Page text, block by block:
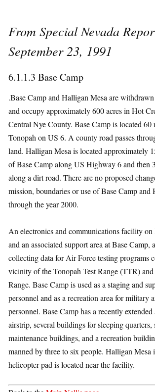
From Special Nevada
September 23, 1991
6.1.1.3 Base Camp
.Base Camp and Halligan Mesa are
and occupy approximately 600 acres in Hot
Central Nye County. Base Camp is located 60
Tonopah on US 6. A county road passes
land. Halligan Mesa is located approximately
of Base Camp along US Highway 6 and then
along a dirt road. There are no proposed
mission, boundaries or use of Base Camp and
through the year 2000.
An electronics and communications facility
and an associated support area at Base Camp,
collecting data for Air Force testing programs
vicinity of the Tonopah Test Range (TTR)
Range. Base Camp is used as a staging and
personnel and as a recreation area for military
personnel. Base Camp has a recently
airstrip, several buildings for sleeping quarters,
maintenance buildings, and a recreation
manned by three to six people. Halligan Mesa
helicopter pad is located near the facility.